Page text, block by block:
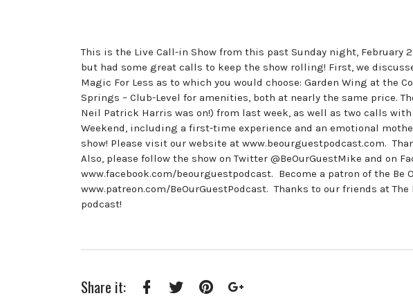
This is the Live Call-in Show from this past Sunday night,
but had some great calls to keep the show rolling! First, we
Magic For Less as to which you would choose: Garden Wing at the
Springs – Club-Level for amenities, both at nearly the same price.
Neil Patrick Harris was on!) from last week, as well as two calls
Weekend, including a first-time experience and an emotional
show! Please visit our website at www.beourguestpodcast.com.
Also, please follow the show on Twitter @BeOurGuestMike and on
www.facebook.com/beourguestpodcast. Become a patron of the Be
www.patreon.com/BeOurGuestPodcast. Thanks to our friends at
podcast!
Share it: